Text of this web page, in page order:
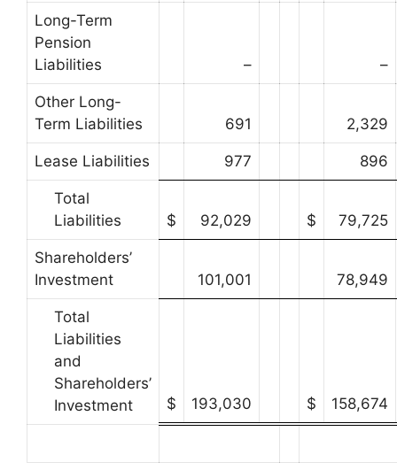
Long-Term
Pension
Liabilities
– –
Other Long-
Term Liabilities
691 2,329
Lease Liabilities 977 896
Total
Liabilities
$ 92,029 $ 79,725
Shareholders’
Investment
101,001 78,949
Total
Liabilities
and
Shareholders’
Investment
$ 193,030 $ 158,674